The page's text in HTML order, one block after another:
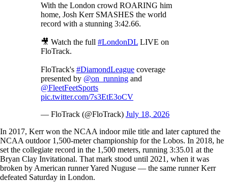
With the London crowd ROARING him
home, Josh Kerr SMASHES the world
record with a stunning 3:42.66.
🎥 Watch the full #LondonDL LIVE on
FloTrack.
FloTrack's #DiamondLeague coverage
presented by @on_running and
@FleetFeetSports
pic.twitter.com/7s3EtE3oCV
— FloTrack (@FloTrack) July 18, 2026
In 2017, Kerr won the NCAA indoor mile title and later captured the
NCAA outdoor 1,500-meter championship for the Lobos. In 2018, he
set the collegiate record in the 1,500 meters, running 3:35.01 at the
Bryan Clay Invitational. That mark stood until 2021, when it was
broken by American runner Yared Nuguse — the same runner Kerr
defeated Saturday in London.